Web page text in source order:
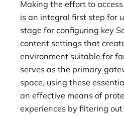
Making the effort to
is an integral first step for
stage for configuring key
content settings that
environment suitable for
serves as the primary
space, using these
an effective means of
experiences by filtering